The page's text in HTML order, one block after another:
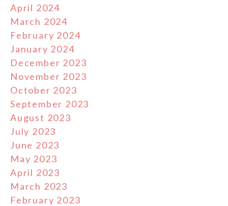
April 2024
March 2024
February 2024
January 2024
December 2023
November 2023
October 2023
September 2023
August 2023
July 2023
June 2023
May 2023
April 2023
March 2023
February 2023